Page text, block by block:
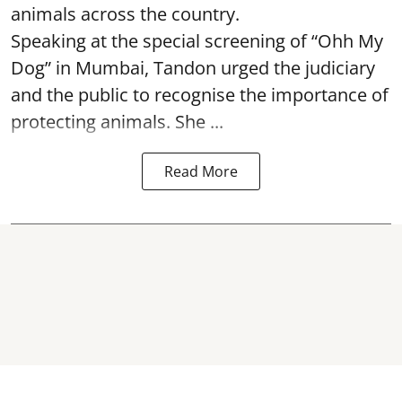
animals across the country.
Speaking at the special screening of “Ohh My
Dog” in Mumbai, Tandon urged the judiciary
and the public to recognise the importance of
protecting animals. She ...
Read More